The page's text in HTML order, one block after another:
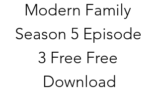
Modern Family
Season 5 Episode
3 Free Free
Download